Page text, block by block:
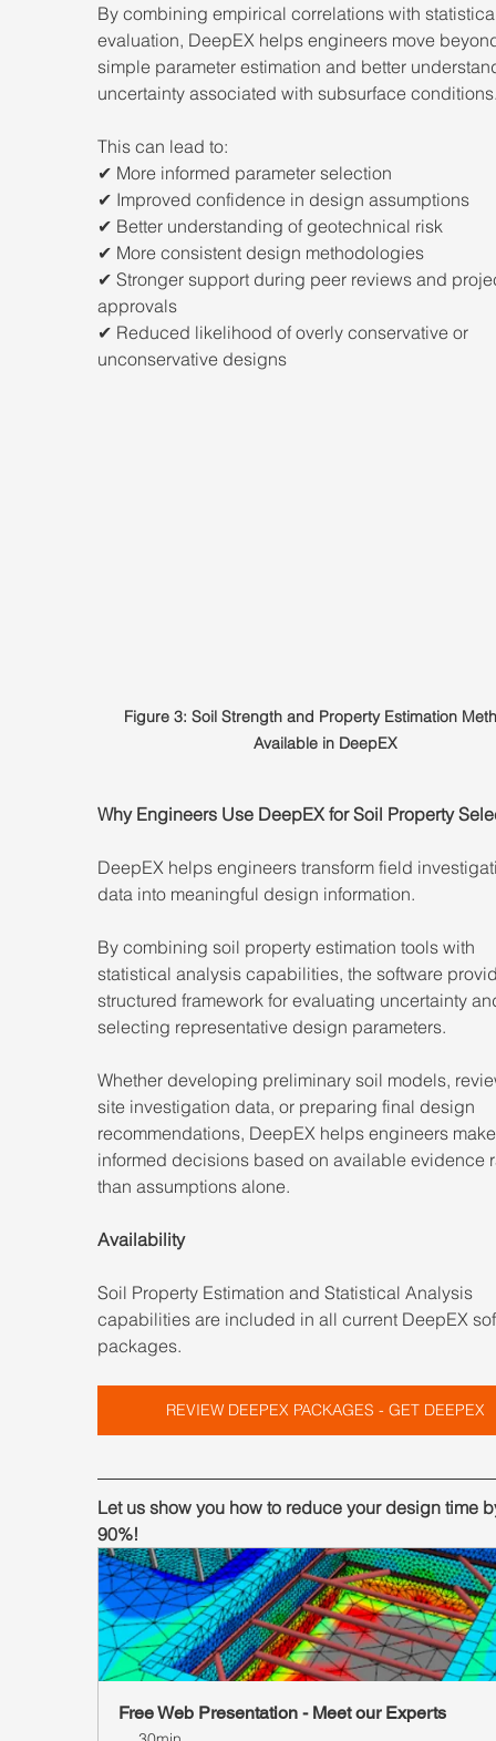
By combining empirical correlations with
evaluation, DeepEX helps engineers move
simple parameter estimation and better
uncertainty associated with subsurface
This can lead to:
✔ More informed parameter selection
✔ Improved confidence in design assumptions
✔ Better understanding of geotechnical risk
✔ More consistent design methodologies
✔ Stronger support during peer reviews and
approvals
✔ Reduced likelihood of overly conservative or
unconservative designs
Figure 3: Soil Strength and Property Estimation
Available in DeepEX
Why Engineers Use DeepEX for Soil Property
DeepEX helps engineers transform field
data into meaningful design information.
By combining soil property estimation tools with
statistical analysis capabilities, the software
structured framework for evaluating uncertainty
selecting representative design parameters.
Whether developing preliminary soil models,
site investigation data, or preparing final design
recommendations, DeepEX helps engineers
informed decisions based on available evidence
than assumptions alone.
Availability
Soil Property Estimation and Statistical Analysis
capabilities are included in all current DeepEX
packages.
REVIEW DEEPEX PACKAGES - GET DEEPEX
Let us show you how to reduce your design time
90%!
Free Web Presentation - Meet our Experts